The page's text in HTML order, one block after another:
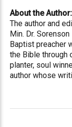
About the Author:
The author and
Min. Dr.
Baptist preacher
the Bible through
planter, soul
author whose